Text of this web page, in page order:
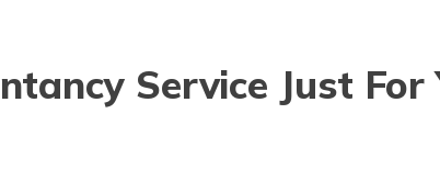
Service Just For